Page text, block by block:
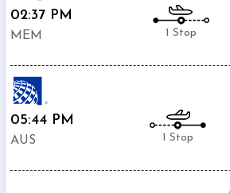
02:37 PM
MEM 1 Stop
05:44 PM
AUS 1 Stop